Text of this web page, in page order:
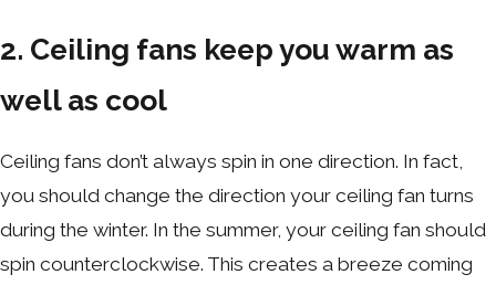
2. Ceiling fans keep you warm as
well as cool
Ceiling fans don’t always spin in one direction. In fact,
you should change the direction your ceiling fan turns
during the winter. In the summer, your ceiling fan should
spin counterclockwise. This creates a breeze coming